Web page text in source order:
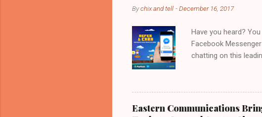
Bychix and tell -December 16, 2017
Have you heard?
Facebook
chatting on this
PayMaya services
linked my Paymaya
telephone bill in just
Just Payamaya in
Eastern Communications